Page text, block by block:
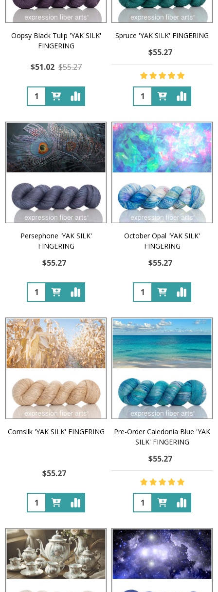
Oopsy Black Tulip 'YAK SILK'
FINGERING
$51.02 $55.27
Quantity:
Spruce 'YAK SILK' FINGERING
$55.27
Quantity:
Persephone 'YAK SILK'
FINGERING
$55.27
Quantity:
October Opal 'YAK SILK'
FINGERING
$55.27
Quantity:
Cornsilk 'YAK SILK' FINGERING
$55.27
Quantity:
Pre-Order Caledonia Blue 'YAK
SILK' FINGERING
$55.27
Quantity: